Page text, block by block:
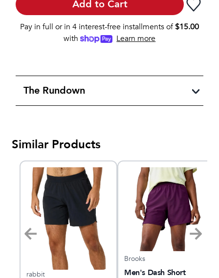
Add to Cart
Pay in full or in 4 interest-free installments of$15.00
with
Learn more
The Rundown
Similar Products
rabbit
Brooks
Men's Dash Short